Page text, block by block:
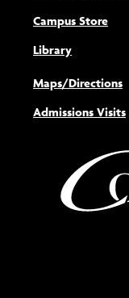
Campus Store
Library
Maps/Directions
Admissions Visits